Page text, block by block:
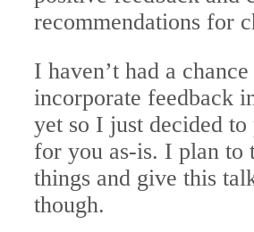
recommendations for
I haven’t had a chance
incorporate feedback
yet so I just decided
for you as-is. I plan to
things and give this
though.